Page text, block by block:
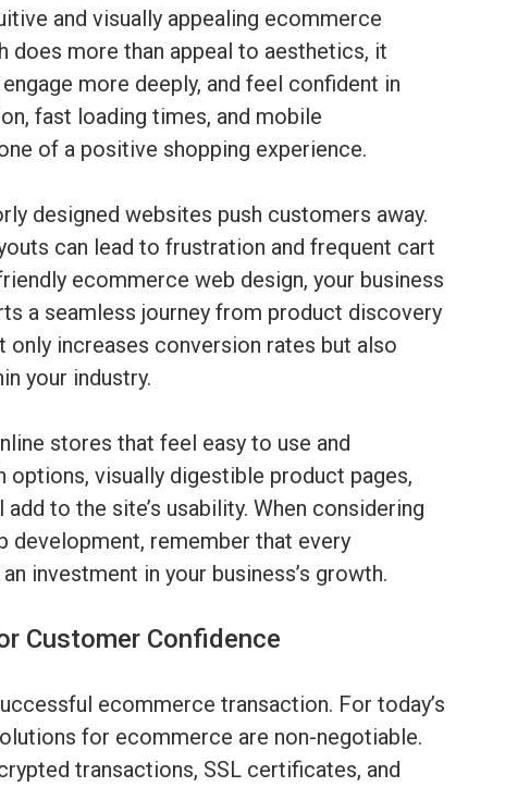
and visually appealing ecommerce
more than appeal to aesthetics, it
more deeply, and feel confident in
fast loading times, and mobile
of a positive shopping experience.
designed websites push customers away.
can lead to frustration and frequent cart
ecommerce web design, your business
a seamless journey from product discovery
only increases conversion rates but also
your industry.
stores that feel easy to use and
options, visually digestible product pages,
to the site’s usability. When considering
remember that every
investment in your business’s growth.
Customer Confidence
ecommerce transaction. For today’s
for ecommerce are non-negotiable.
transactions, SSL certificates, and